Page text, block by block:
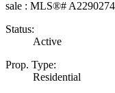
Status:
Active
Prop. Type:
Residential